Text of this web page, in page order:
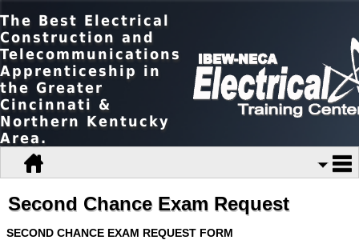
The Best Electrical
Construction and
Telecommunications
Apprenticeship in
the Greater
Cincinnati &
Northern Kentucky
Area.
Second Chance Exam Request
SECOND CHANCE EXAM REQUEST FORM